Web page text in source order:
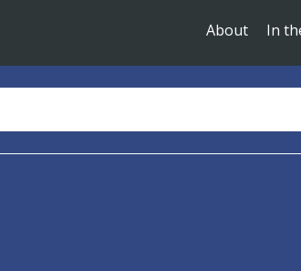
About In